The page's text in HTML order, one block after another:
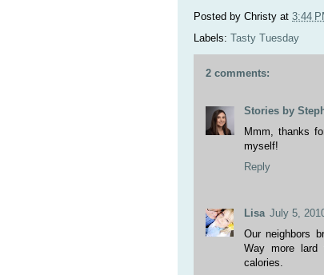
Posted by Christy at 3:44
Labels: Tasty Tuesday
2 comments:
Stories by
Mmm, thanks
myself!
Reply
Lisa July 5,
Our neighbors
Way more lard
calories.